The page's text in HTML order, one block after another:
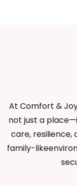
At Comfort &
not just a
care, resilience,
family-